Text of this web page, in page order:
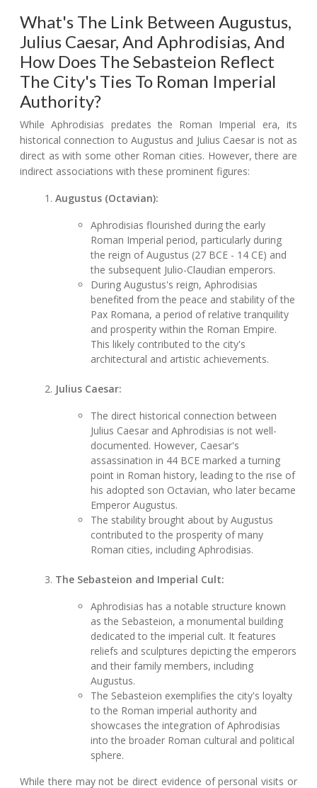
What's The Link Between Augustus,
Julius Caesar, And Aphrodisias, And
How Does The Sebasteion Reflect
The City's Ties To Roman Imperial
Authority?
While Aphrodisias predates the Roman Imperial era, its
historical connection to Augustus and Julius Caesar is not as
direct as with some other Roman cities. However, there are
indirect associations with these prominent figures:
Augustus (Octavian):
Aphrodisias flourished during the early
Roman Imperial period, particularly during
the reign of Augustus (27 BCE - 14 CE) and
the subsequent Julio-Claudian emperors.
During Augustus's reign, Aphrodisias
benefited from the peace and stability of the
Pax Romana, a period of relative tranquility
and prosperity within the Roman Empire.
This likely contributed to the city's
architectural and artistic achievements.
Julius Caesar:
The direct historical connection between
Julius Caesar and Aphrodisias is not well-
documented. However, Caesar's
assassination in 44 BCE marked a turning
point in Roman history, leading to the rise of
his adopted son Octavian, who later became
Emperor Augustus.
The stability brought about by Augustus
contributed to the prosperity of many
Roman cities, including Aphrodisias.
The Sebasteion and Imperial Cult:
Aphrodisias has a notable structure known
as the Sebasteion, a monumental building
dedicated to the imperial cult. It features
reliefs and sculptures depicting the emperors
and their family members, including
Augustus.
The Sebasteion exemplifies the city's loyalty
to the Roman imperial authority and
showcases the integration of Aphrodisias
into the broader Roman cultural and political
sphere.
While there may not be direct evidence of personal visits or